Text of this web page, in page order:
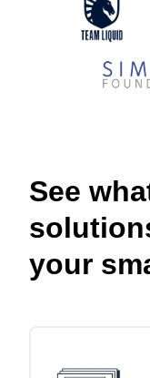
See
your